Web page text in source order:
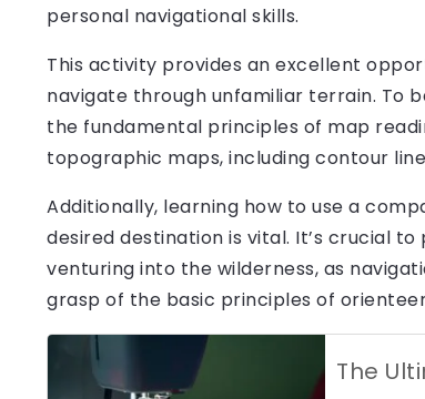
personal navigational skills.
This activity provides an excellent
navigate through unfamiliar terrain. To
the fundamental principles of map
topographic maps, including contour
Additionally, learning how to use a
desired destination is vital. It’s crucial
venturing into the wilderness, as
grasp of the basic principles of
The